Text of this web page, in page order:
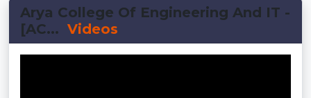
Arya College Of Engineering And IT -
[AC... Videos